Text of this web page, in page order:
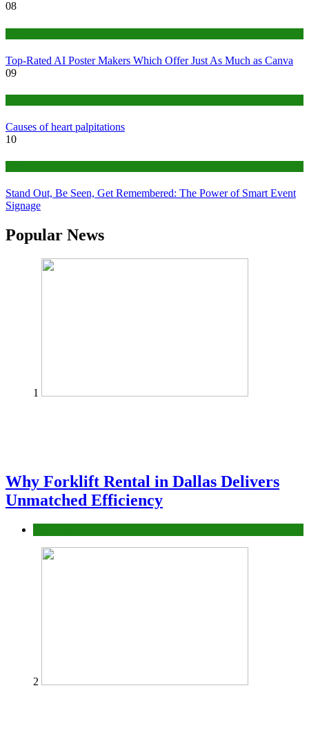
08
Top-Rated AI Poster Makers Which Offer Just As Much as Canva
09
Causes of heart palpitations
10
Stand Out, Be Seen, Get Remembered: The Power of Smart Event
Signage
Popular News
1
Why Forklift Rental in Dallas Delivers
Unmatched Efficiency
2